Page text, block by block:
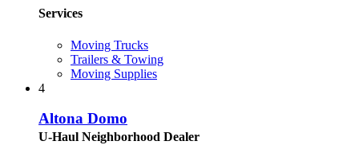
Services
Moving Trucks
Trailers & Towing
Moving Supplies
4
Altona Domo
U-Haul Neighborhood Dealer